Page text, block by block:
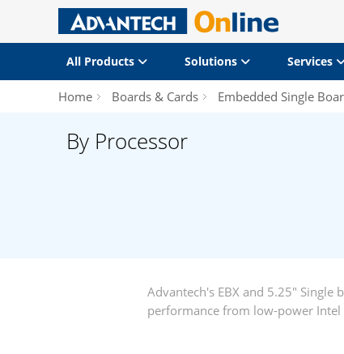
All Products Solutions Services
Home Boards & Cards Embedded Single
By Processor
Advantech's EBX and 5.25"
performance from low-power